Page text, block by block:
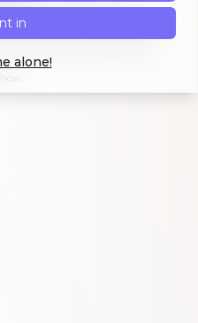
solopreneurs and
in public, celebrating
Sandra go through
in
alone!